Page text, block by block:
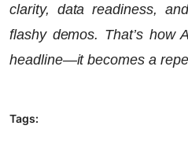
clarity, data readiness,
flashy demos. That’s how
headline—it becomes a
Tags: